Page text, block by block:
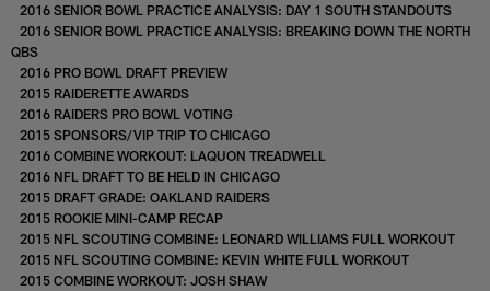
2016 SENIOR BOWL PRACTICE ANALYSIS: DAY 1 SOUTH STANDOUTS
2016 SENIOR BOWL PRACTICE ANALYSIS: BREAKING DOWN THE NORTH
QBS
2016 PRO BOWL DRAFT PREVIEW
2015 RAIDERETTE AWARDS
2016 RAIDERS PRO BOWL VOTING
2015 SPONSORS/VIP TRIP TO CHICAGO
2016 COMBINE WORKOUT: LAQUON TREADWELL
2016 NFL DRAFT TO BE HELD IN CHICAGO
2015 DRAFT GRADE: OAKLAND RAIDERS
2015 ROOKIE MINI-CAMP RECAP
2015 NFL SCOUTING COMBINE: LEONARD WILLIAMS FULL WORKOUT
2015 NFL SCOUTING COMBINE: KEVIN WHITE FULL WORKOUT
2015 COMBINE WORKOUT: JOSH SHAW